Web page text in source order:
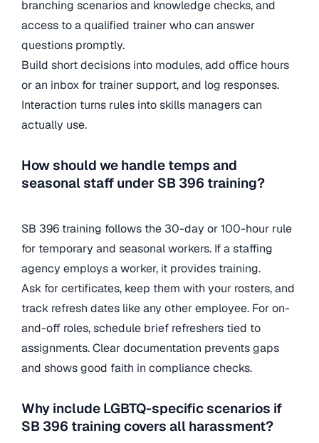
branching scenarios and knowledge checks, and
access to a qualified trainer who can answer
questions promptly.
Build short decisions into modules, add office hours
or an inbox for trainer support, and log responses.
Interaction turns rules into skills managers can
actually use.
How should we handle temps and
seasonal staff under SB 396 training?
SB 396 training follows the 30-day or 100-hour rule
for temporary and seasonal workers. If a staffing
agency employs a worker, it provides training.
Ask for certificates, keep them with your rosters, and
track refresh dates like any other employee. For on-
and-off roles, schedule brief refreshers tied to
assignments. Clear documentation prevents gaps
and shows good faith in compliance checks.
Why include LGBTQ-specific scenarios if
SB 396 training covers all harassment?